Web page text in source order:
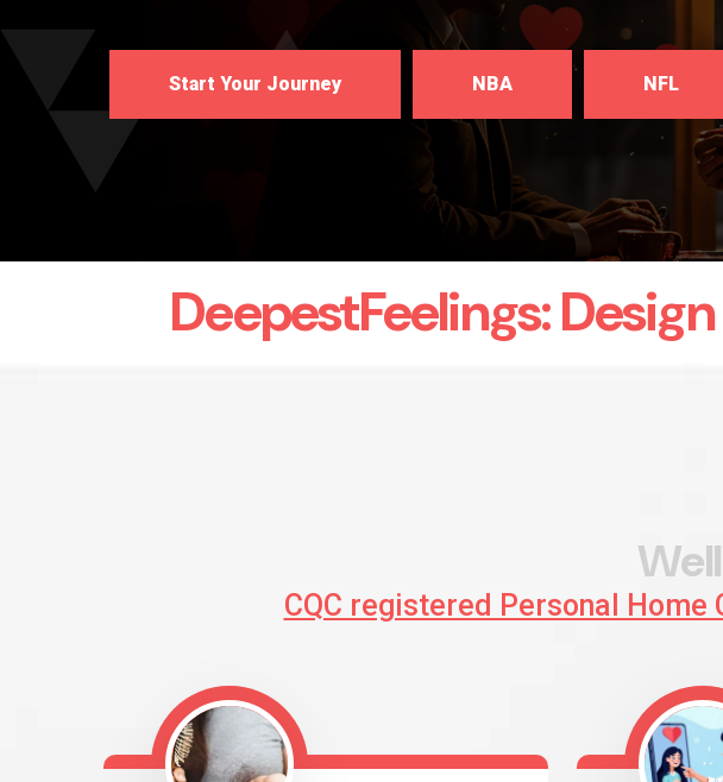
Start Your Journey NBA NFL
DeepestFeelings:
Well
CQC registered Personal Home